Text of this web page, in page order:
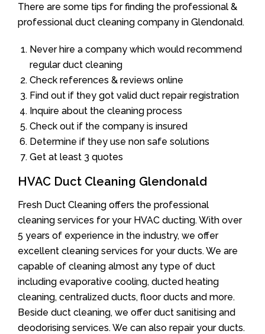
There are some tips for finding the professional &
professional duct cleaning company in Glendonald.
Never hire a company which would recommend
regular duct cleaning
Check references & reviews online
Find out if they got valid duct repair registration
Inquire about the cleaning process
Check out if the company is insured
Determine if they use non safe solutions
Get at least 3 quotes
HVAC Duct Cleaning Glendonald
Fresh Duct Cleaning offers the professional
cleaning services for your HVAC ducting. With over
5 years of experience in the industry, we offer
excellent cleaning services for your ducts. We are
capable of cleaning almost any type of duct
including evaporative cooling, ducted heating
cleaning, centralized ducts, floor ducts and more.
Beside duct cleaning, we offer duct sanitising and
deodorising services. We can also repair your ducts.